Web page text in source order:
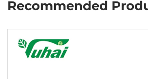
Recommended